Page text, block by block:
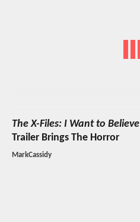
The X-Files: I Want to Believe
Trailer Brings The Horror
MarkCassidy